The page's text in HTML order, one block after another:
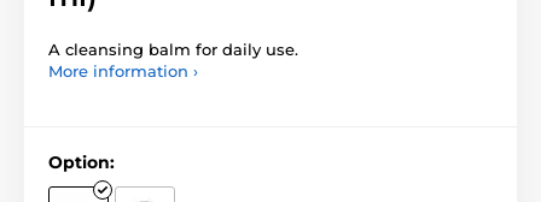
A cleansing balm for daily use.
More information ›
Option: